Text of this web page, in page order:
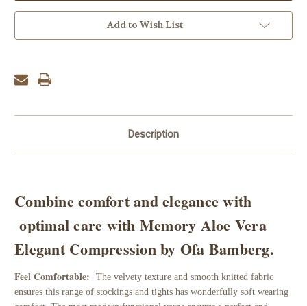
Add to Wish List
Description
Combine comfort and elegance with
optimal care with Memory Aloe Vera
Elegant Compression by Ofa Bamberg.
Feel Comfortable:
The velvety texture and smooth knitted fabric
ensures this range of stockings and tights has wonderfully soft wearing